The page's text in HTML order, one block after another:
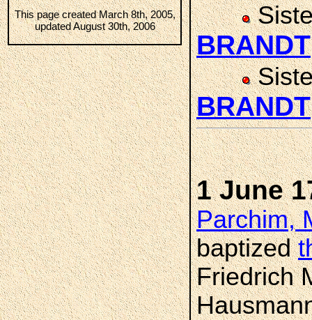
This page created March 8th, 2005,
updated August 30th, 2006
BRANDT
BRANDT
1 June
Parchim,
baptized
Friedrich